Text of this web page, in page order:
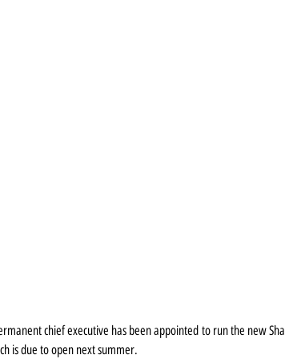
chief executive has been appointed to run the new
is due to open next summer.